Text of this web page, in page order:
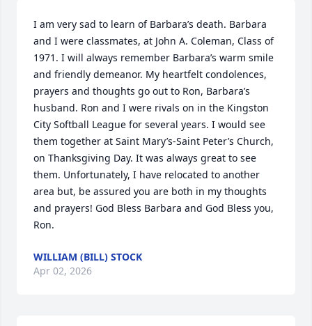
I am very sad to learn of Barbara’s death. Barbara
and I were classmates, at John A. Coleman, Class of
1971. I will always remember Barbara’s warm smile
and friendly demeanor. My heartfelt condolences,
prayers and thoughts go out to Ron, Barbara’s
husband. Ron and I were rivals on in the Kingston
City Softball League for several years. I would see
them together at Saint Mary’s-Saint Peter’s Church,
on Thanksgiving Day. It was always great to see
them. Unfortunately, I have relocated to another
area but, be assured you are both in my thoughts
and prayers! God Bless Barbara and God Bless you,
Ron.
WILLIAM (BILL) STOCK
Apr 02, 2026